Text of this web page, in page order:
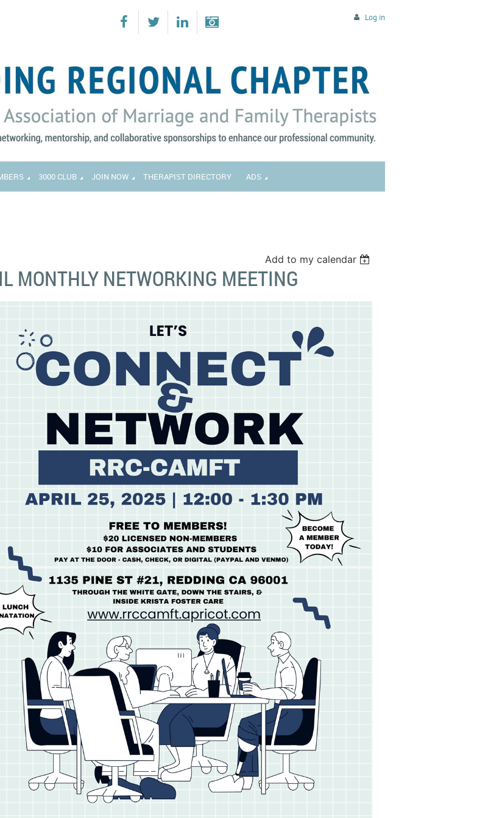
Log in
3000 CLUB JOIN NOW THERAPIST DIRECTORY ADS
Add to my calendar
MONTHLY NETWORKING MEETING